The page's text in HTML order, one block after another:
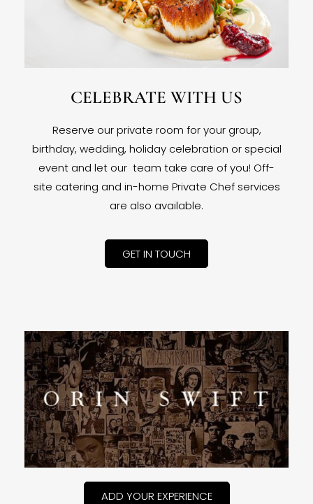
CELEBRATE WITH US
Reserve our private room for your group,
birthday, wedding, holiday celebration or special
event and let our team take care of you! Off-
site catering and in-home Private Chef services
are also available.
GET IN TOUCH
ADD YOUR EXPERIENCE